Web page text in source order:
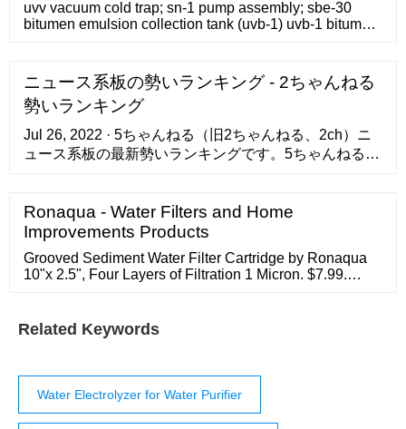
uvv vacuum cold trap; sn-1 pump assembly; sbe-30
bitumen emulsion collection tank (uvb-1) uvb-1 bitumen
mixer – colloid mills clm-4 small; big colloidal mill clm-
18 grinding machine; industrial mill – giant colloidal mill
clm-22
ニュース系板の勢いランキング - 2ちゃんねる
勢いランキング
Jul 26, 2022 · 5ちゃんねる（旧2ちゃんねる、2ch）ニ
ュース系板の最新勢いランキングです。5ちゃんねる、
ング形式でおすすめを提供しています。スレッド検索
対応。
Ronaqua - Water Filters and Home
Improvements Products
Grooved Sediment Water Filter Cartridge by Ronaqua
10"x 2.5", Four Layers of Filtration 1 Micron. $7.99.
most sediments, cysts, chlorine, and fluorides.
Related Keywords
Water Electrolyzer for Water Purifier